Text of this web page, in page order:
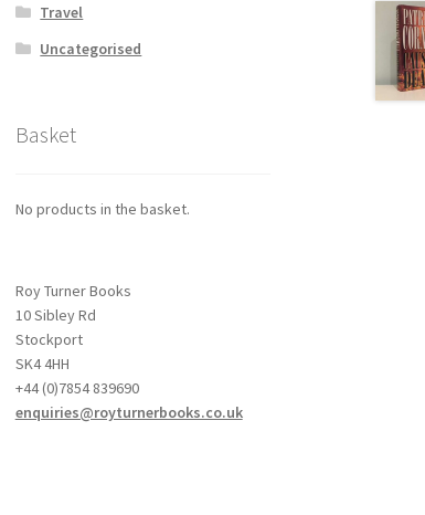
Travel
Uncategorised
Basket
No products in the basket.
Roy Turner Books
10 Sibley Rd
Stockport
SK4 4HH
+44 (0)7854 839690
enquiries@royturnerbooks.co.uk